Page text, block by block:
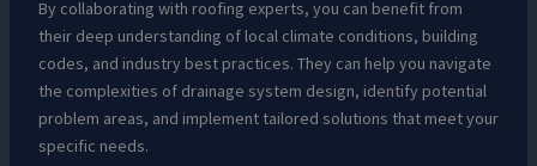
By collaborating with roofing experts, you can benefit from
their deep understanding of local climate conditions, building
codes, and industry best practices. They can help you navigate
the complexities of drainage system design, identify potential
problem areas, and implement tailored solutions that meet your
specific needs.